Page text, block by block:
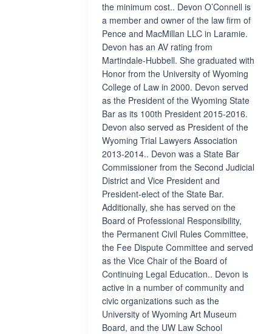
the minimum cost.. Devon O’Connell is
a member and owner of the law firm of
Pence and MacMillan LLC in Laramie.
Devon has an AV rating from
Martindale-Hubbell. She graduated with
Honor from the University of Wyoming
College of Law in 2000. Devon served
as the President of the Wyoming State
Bar as its 100th President 2015-2016.
Devon also served as President of the
Wyoming Trial Lawyers Association
2013-2014.. Devon was a State Bar
Commissioner from the Second Judicial
District and Vice President and
President-elect of the State Bar.
Additionally, she has served on the
Board of Professional Responsibility,
the Permanent Civil Rules Committee,
the Fee Dispute Committee and served
as the Vice Chair of the Board of
Continuing Legal Education.. Devon is
active in a number of community and
civic organizations such as the
University of Wyoming Art Museum
Board, and the UW Law School